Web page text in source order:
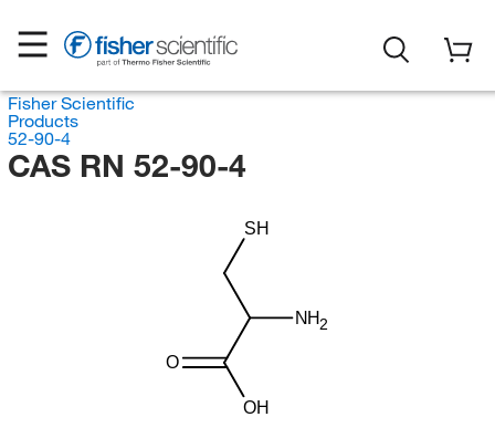
Fisher Scientific
Products
52-90-4
CAS RN 52-90-4
NH2
SH
OH
O